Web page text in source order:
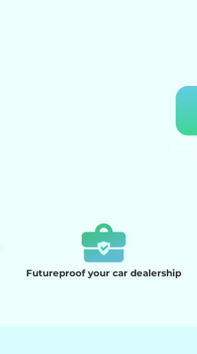
Futureproof your car dealership